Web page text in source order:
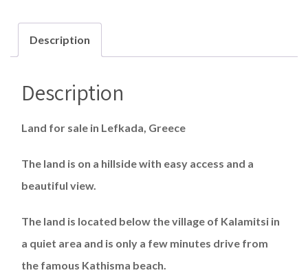
Description
Description
Land for sale in Lefkada, Greece
The land is on a hillside with easy access and a
beautiful view.
The land is located below the village of Kalamitsi in
a quiet area and is only a few minutes drive from
the famous Kathisma beach.